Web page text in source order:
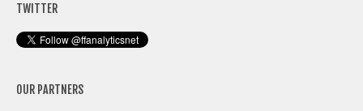
TWITTER
OUR PARTNERS